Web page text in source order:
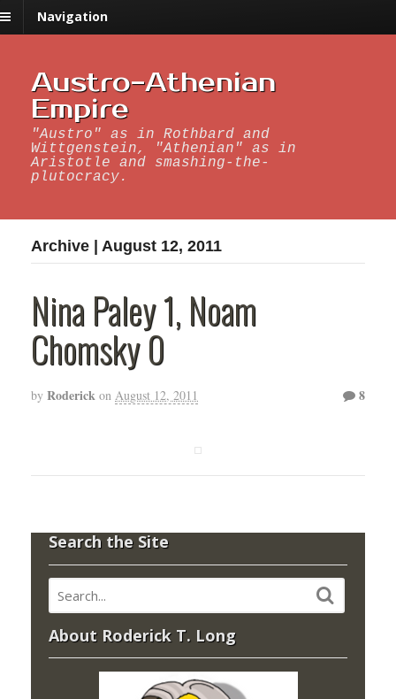
Navigation
Austro-Athenian
Empire
"Austro" as in Rothbard and
Wittgenstein, "Athenian" as in
Aristotle and smashing-the-
plutocracy.
Archive | August 12, 2011
Nina Paley 1, Noam
Chomsky 0
by Roderick on August 12, 2011 8
Search the Site
About Roderick T. Long